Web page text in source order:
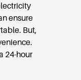
ensure
But,
24-hour